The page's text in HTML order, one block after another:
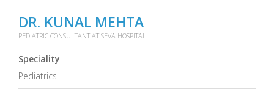
DR. KUNAL MEHTA
PEDIATRIC CONSULTANT AT SEVA HOSPITAL
Speciality
Pediatrics